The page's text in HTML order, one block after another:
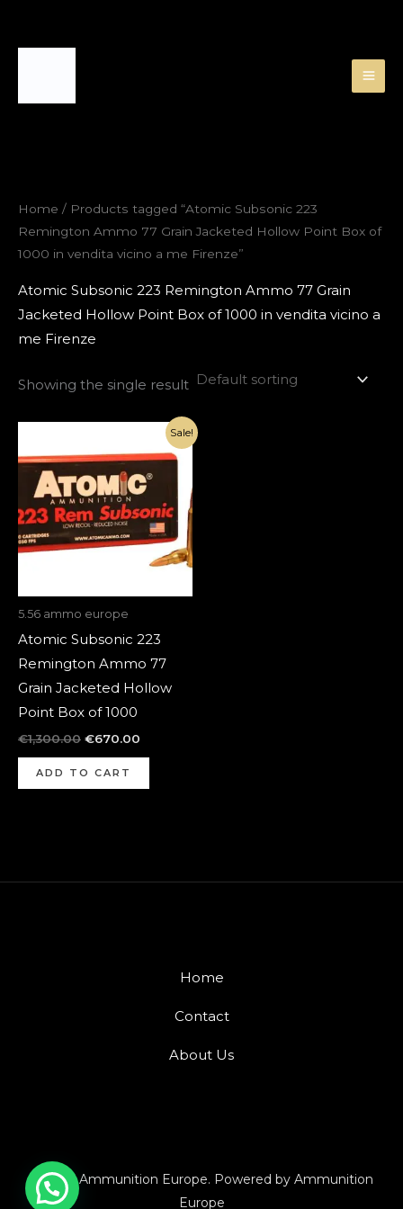
Home / Products tagged “Atomic Subsonic 223
Remington Ammo 77 Grain Jacketed Hollow Point Box of
1000 in vendita vicino a me Firenze”
Atomic Subsonic 223 Remington Ammo 77 Grain
Jacketed Hollow Point Box of 1000 in vendita vicino a
me Firenze
Showing the single result
Sale!
5.56 ammo europe
Atomic Subsonic 223
Remington Ammo 77
Grain Jacketed Hollow
Point Box of 1000
€1,300.00
was:
€1,300.00.
€670.00
Current
price
is:
€670.00.
ADD TO CART
Home
Contact
About Us
© 2026 Ammunition Europe. Powered by Ammunition
Europe